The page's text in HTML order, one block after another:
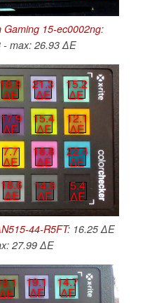
Gaming 15-ec0002ng:
- max: 26.93 ∆E
18.8
∆E
21.3
∆E
15.2
∆E
17.9
∆E
15.4
∆E
12.1
∆E
7.7
∆E
18.8
∆E
22.4
∆E
18.6
∆E
14.3
∆E
5.4
∆E
44-R5FT: 16.25 ∆E
27.99 ∆E
19.1
∆E
14.7
∆E